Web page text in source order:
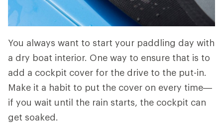
You always want to start your paddling day with
a dry boat interior. One way to ensure that is to
add a cockpit cover for the drive to the put-in.
Make it a habit to put the cover on every time—
if you wait until the rain starts, the cockpit can
get soaked.